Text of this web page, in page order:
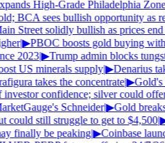
High-Grade Philadelphia Zone
BCA sees bullish opportunity as
Street solidly bullish as prices
|▶PBOC boosts gold buying
2023|▶Trump admin blocks
US minerals supply|▶Denarius
takes the concentrate|▶Gold's
investor confidence; silver could
Schneider|▶Gold
could still struggle to get to $4,500|
finally be peaking|▶Coinbase